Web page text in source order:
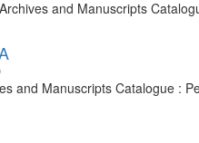
and Manuscripts
and Manuscripts Catalogue :